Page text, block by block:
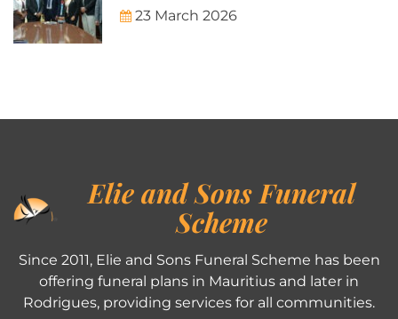
23 March 2026
Elie and Sons Funeral
Scheme
Since 2011, Elie and Sons Funeral Scheme has been
offering funeral plans in Mauritius and later in
Rodrigues, providing services for all communities.